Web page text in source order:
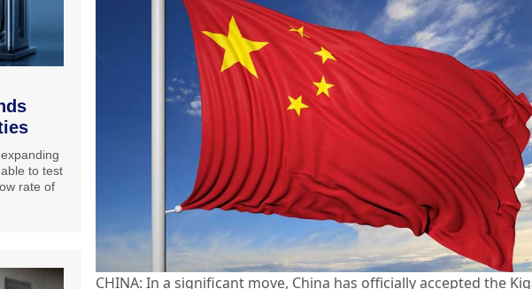
CHINA: In a significant move, China has officially accepted the
to test
rate of